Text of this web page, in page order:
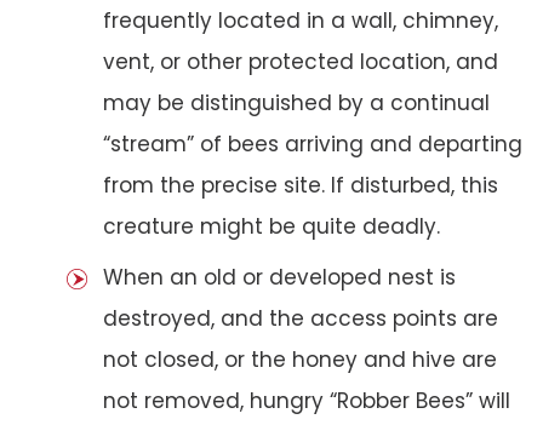
frequently located in a wall, chimney,
vent, or other protected location, and
may be distinguished by a continual
“stream” of bees arriving and departing
from the precise site. If disturbed, this
creature might be quite deadly.
When an old or developed nest is
destroyed, and the access points are
not closed, or the honey and hive are
not removed, hungry “Robber Bees” will